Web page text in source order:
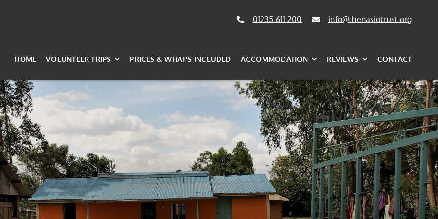
01235 611 200 info@thenasiotrust.org
HOME VOLUNTEER TRIPS PRICES & WHAT’S INCLUDED ACCOMMODATION REVIEWS CONTACT